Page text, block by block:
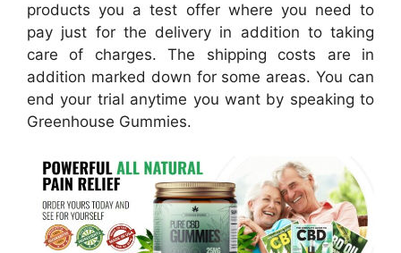
products you a test offer where you need to
pay just for the delivery in addition to taking
care of charges. The shipping costs are in
addition marked down for some areas. You can
end your trial anytime you want by speaking to
Greenhouse Gummies.